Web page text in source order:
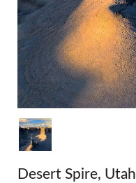
Desert Spire, Utah